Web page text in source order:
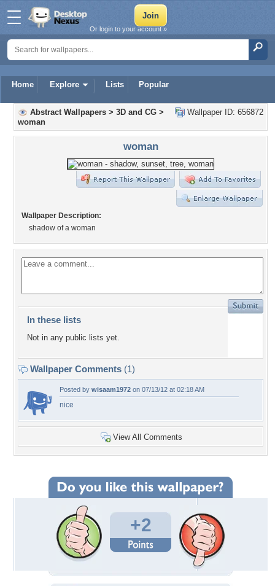
Home Explore Lists Popular
Or login to your account »
Wallpaper ID: 656872
Abstract Wallpapers > 3D and CG >
woman
woman
Wallpaper Description:
shadow of a woman
In these lists
Not in any public lists yet.
Wallpaper Comments (1)
Posted by wisaam1972 on 07/13/12 at 02:18 AM
nice
View All Comments
+2